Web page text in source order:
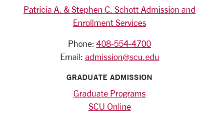
Patricia A. & Stephen C. Schott Admission and
Enrollment Services
Phone: 408-554-4700
Email: admission@scu.edu
GRADUATE ADMISSION
Graduate Programs
SCU Online